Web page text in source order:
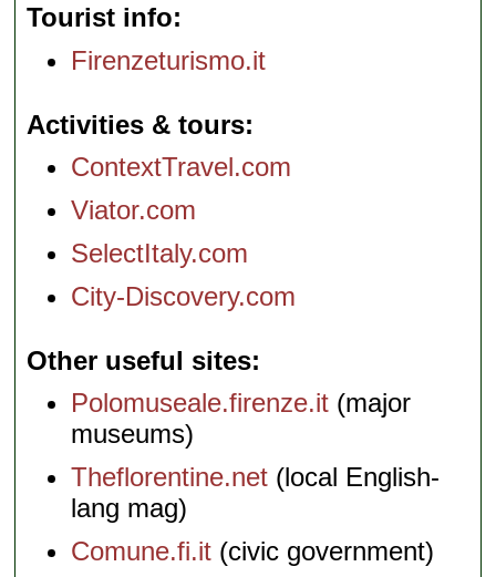
Tourist info
Firenzeturismo.it
Activities & tours
ContextTravel.com
Viator.com
SelectItaly.com
City-Discovery.com
Other useful sites
Polomuseale.firenze.it (major
museums)
Theflorentine.net (local English-
lang mag)
Comune.fi.it (civic government)